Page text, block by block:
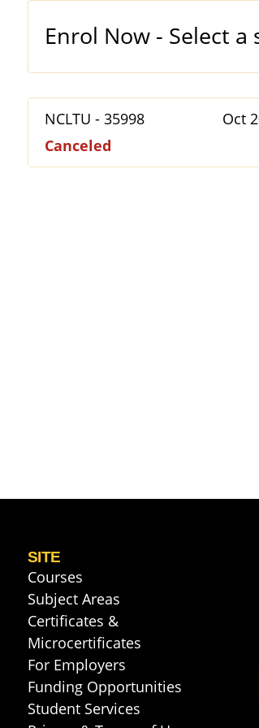
Enrol Now - Select
NCLTU - 35998 Oct
Canceled
SITE
Courses
Subject Areas
Certificates &
Microcertificates
For Employers
Funding Opportunities
Student Services